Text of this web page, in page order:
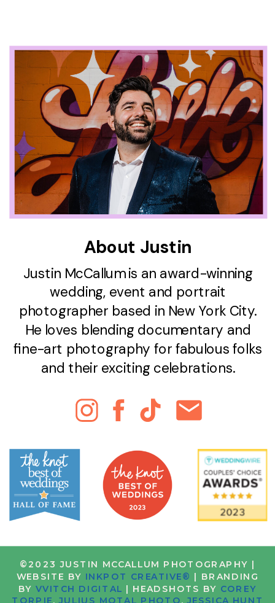
©2023 JUSTIN MCCALLUM PHOTOGRAPHY |
WEBSITE BY INKPOT CREATIVE® | BRANDING
BYVVITCH DIGITAL | HEADSHOTS BY COREY
Justin McCallum is an award-winning
wedding, event and portrait
photographer based in New York City.
He loves blending documentary and
fine-art photography for fabulous folks
and their exciting celebrations.
About Justin